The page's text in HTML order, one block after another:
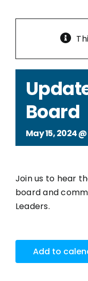
Board
May 15, 2024
Join us to hear
board and
Leaders.
Add to